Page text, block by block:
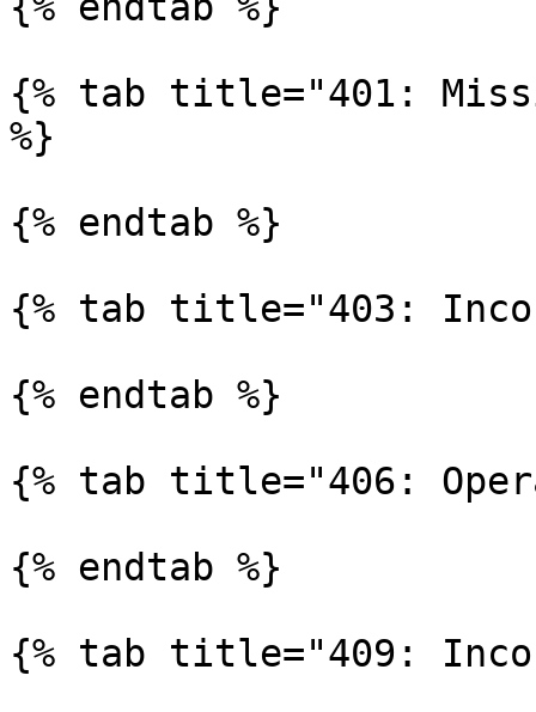
{% tab title="401:
%}
{% endtab %}
{% tab title="403:
{% endtab %}
{% tab title="406:
{% endtab %}
{% tab title="409: